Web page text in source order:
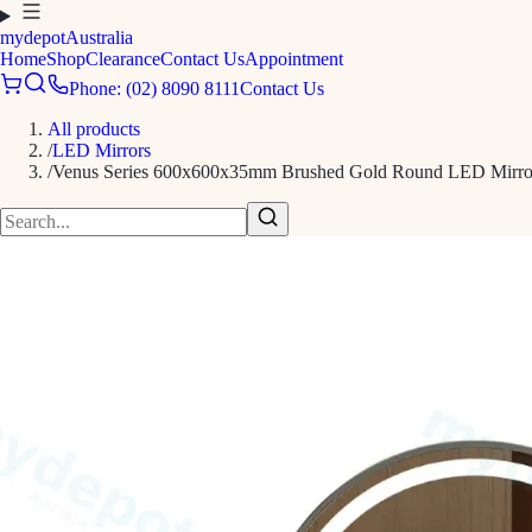
mydepotAustralia
HomeShopClearanceContact UsAppointment
Phone: (02) 8090 8111Contact Us
All products
/LED Mirrors
/Venus Series 600x600x35mm Brushed Gold Round LED